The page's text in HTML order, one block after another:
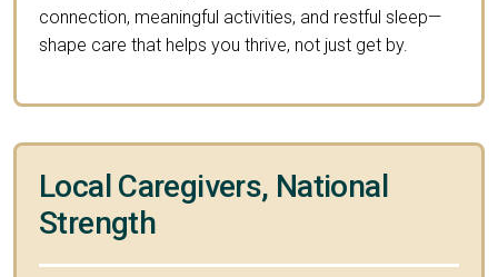
connection, meaningful activities, and restful sleep—
shape care that helps you thrive, not just get by.
Local Caregivers, National
Strength